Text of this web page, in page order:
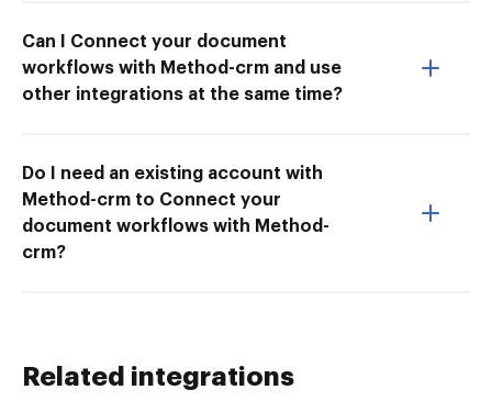
Can I Connect your document
workflows with Method-crm and use
other integrations at the same time?
Do I need an existing account with
Method-crm to Connect your
document workflows with Method-
crm?
Related integrations